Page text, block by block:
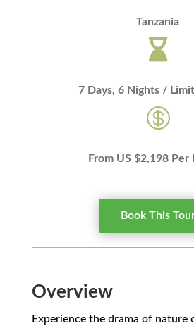
Tanzania

7 Days, 6 Nights /

From US $2,198 Per
Book This
Overview
Experience the drama of nature